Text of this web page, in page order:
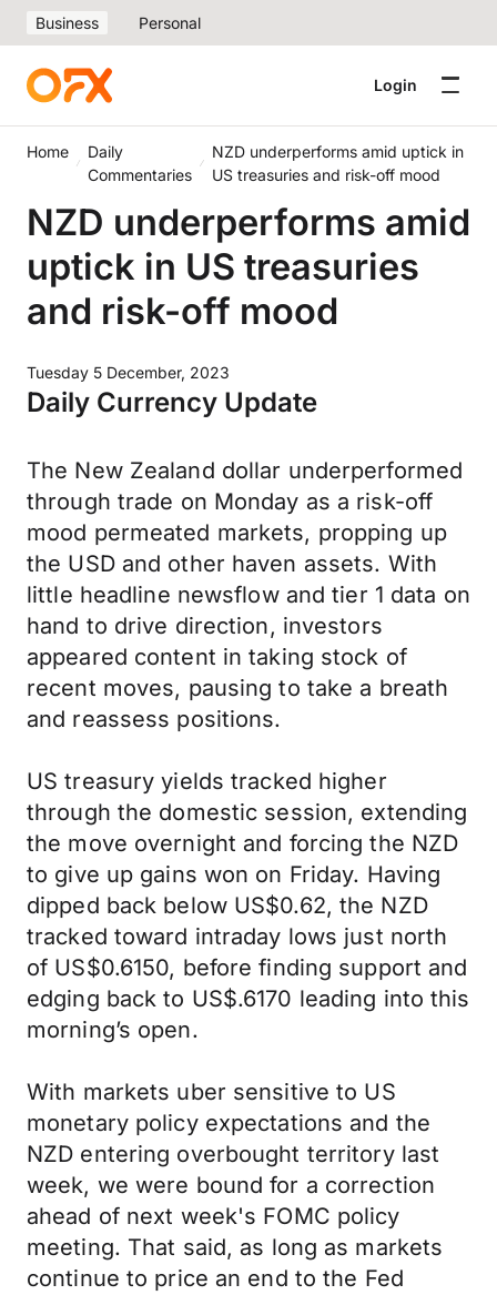
Business Personal
Login
Home
Daily
Commentaries
NZD underperforms amid uptick in
US treasuries and risk-off mood
NZD underperforms amid
uptick in US treasuries
and risk-off mood
Tuesday 5 December, 2023
Daily Currency Update
The New Zealand dollar underperformed
through trade on Monday as a risk-off
mood permeated markets, propping up
the USD and other haven assets. With
little headline newsflow and tier 1 data on
hand to drive direction, investors
appeared content in taking stock of
recent moves, pausing to take a breath
and reassess positions.
US treasury yields tracked higher
through the domestic session, extending
the move overnight and forcing the NZD
to give up gains won on Friday. Having
dipped back below US$0.62, the NZD
tracked toward intraday lows just north
of US$0.6150, before finding support and
edging back to US$.6170 leading into this
morning’s open.
With markets uber sensitive to US
monetary policy expectations and the
NZD entering overbought territory last
week, we were bound for a correction
ahead of next week's FOMC policy
meeting. That said, as long as markets
continue to price an end to the Fed